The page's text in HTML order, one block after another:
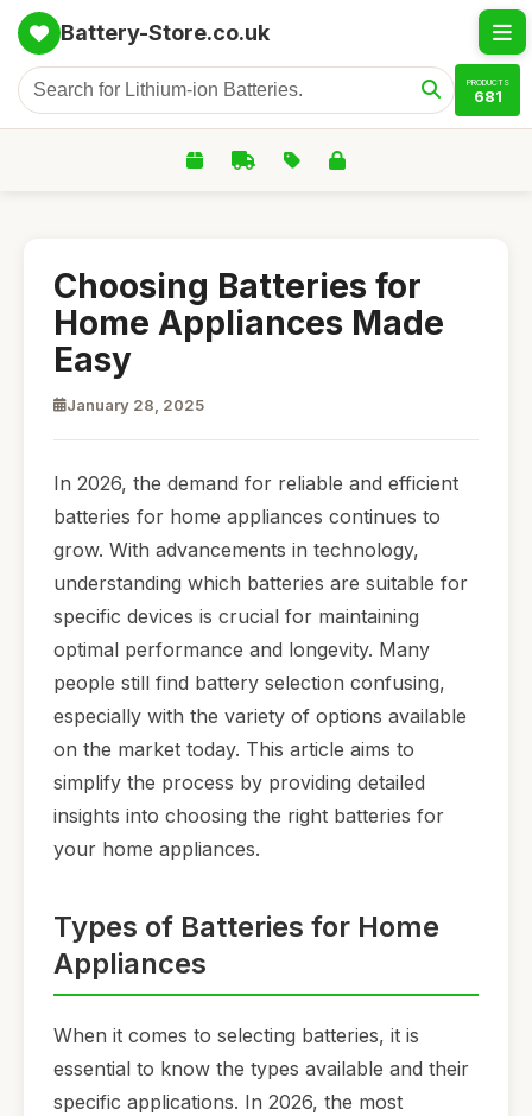
Battery-Store.co.uk
PRODUCTS
681
Choosing Batteries for
Home Appliances Made
Easy
January 28, 2025
In 2026, the demand for reliable and efficient
batteries for home appliances continues to
grow. With advancements in technology,
understanding which batteries are suitable for
specific devices is crucial for maintaining
optimal performance and longevity. Many
people still find battery selection confusing,
especially with the variety of options available
on the market today. This article aims to
simplify the process by providing detailed
insights into choosing the right batteries for
your home appliances.
Types of Batteries for Home
Appliances
When it comes to selecting batteries, it is
essential to know the types available and their
specific applications. In 2026, the most